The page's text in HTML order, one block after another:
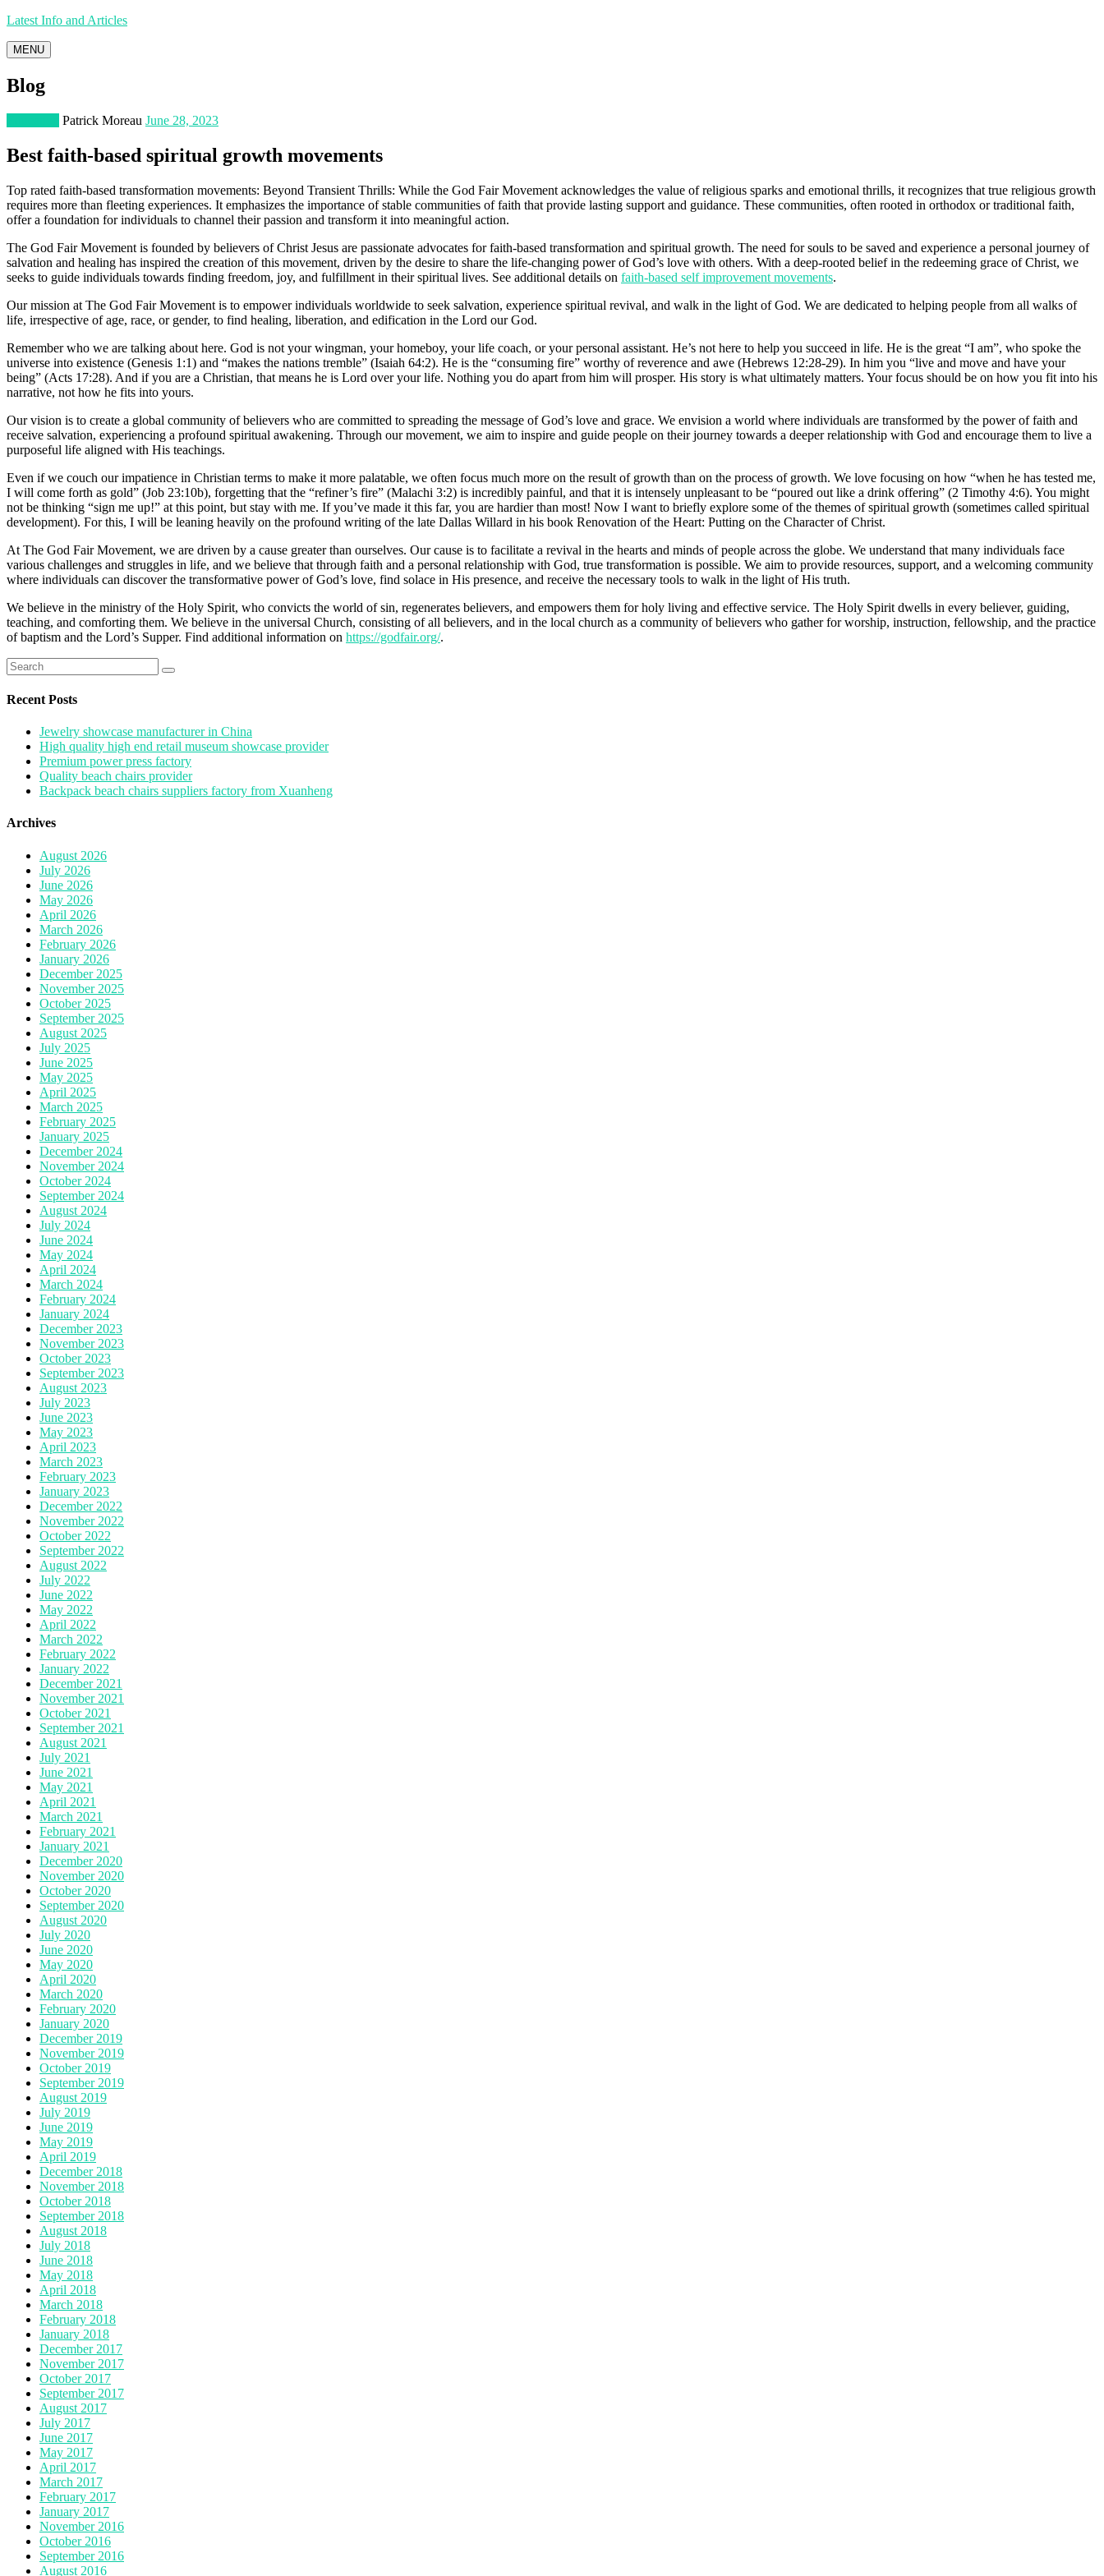
Latest Info and Articles
MENU
Blog
Patrick Moreau June 28, 2023
Best faith-based spiritual growth movements
Top rated faith-based transformation movements: Beyond Transient Thrills: While the God Fair Movement acknowledges the value of religious sparks and emotional thrills, it recognizes that true religious growth
requires more than fleeting experiences. It emphasizes the importance of stable communities of faith that provide lasting support and guidance. These communities, often rooted in orthodox or traditional faith,
offer a foundation for individuals to channel their passion and transform it into meaningful action.
The God Fair Movement is founded by believers of Christ Jesus are passionate advocates for faith-based transformation and spiritual growth. The need for souls to be saved and experience a personal journey of
salvation and healing has inspired the creation of this movement, driven by the desire to share the life-changing power of God’s love with others. With a deep-rooted belief in the redeeming grace of Christ, we
seeks to guide individuals towards finding freedom, joy, and fulfillment in their spiritual lives. See additional details on faith-based self improvement movements.
Our mission at The God Fair Movement is to empower individuals worldwide to seek salvation, experience spiritual revival, and walk in the light of God. We are dedicated to helping people from all walks of
life, irrespective of age, race, or gender, to find healing, liberation, and edification in the Lord our God.
Remember who we are talking about here. God is not your wingman, your homeboy, your life coach, or your personal assistant. He’s not here to help you succeed in life. He is the great “I am”, who spoke the
universe into existence (Genesis 1:1) and “makes the nations tremble” (Isaiah 64:2). He is the “consuming fire” worthy of reverence and awe (Hebrews 12:28-29). In him you “live and move and have your
being” (Acts 17:28). And if you are a Christian, that means he is Lord over your life. Nothing you do apart from him will prosper. His story is what ultimately matters. Your focus should be on how you fit into his
narrative, not how he fits into yours.
Our vision is to create a global community of believers who are committed to spreading the message of God’s love and grace. We envision a world where individuals are transformed by the power of faith and
receive salvation, experiencing a profound spiritual awakening. Through our movement, we aim to inspire and guide people on their journey towards a deeper relationship with God and encourage them to live a
purposeful life aligned with His teachings.
Even if we couch our impatience in Christian terms to make it more palatable, we often focus much more on the result of growth than on the process of growth. We love focusing on how “when he has tested me,
I will come forth as gold” (Job 23:10b), forgetting that the “refiner’s fire” (Malachi 3:2) is incredibly painful, and that it is intensely unpleasant to be “poured out like a drink offering” (2 Timothy 4:6). You might
not be thinking “sign me up!” at this point, but stay with me. If you’ve made it this far, you are hardier than most! Now I want to briefly explore some of the themes of spiritual growth (sometimes called spiritual
development). For this, I will be leaning heavily on the profound writing of the late Dallas Willard in his book Renovation of the Heart: Putting on the Character of Christ.
At The God Fair Movement, we are driven by a cause greater than ourselves. Our cause is to facilitate a revival in the hearts and minds of people across the globe. We understand that many individuals face
various challenges and struggles in life, and we believe that through faith and a personal relationship with God, true transformation is possible. We aim to provide resources, support, and a welcoming community
where individuals can discover the transformative power of God’s love, find solace in His presence, and receive the necessary tools to walk in the light of His truth.
We believe in the ministry of the Holy Spirit, who convicts the world of sin, regenerates believers, and empowers them for holy living and effective service. The Holy Spirit dwells in every believer, guiding,
teaching, and comforting them. We believe in the universal Church, consisting of all believers, and in the local church as a community of believers who gather for worship, instruction, fellowship, and the practice
of baptism and the Lord’s Supper. Find additional information on https://godfair.org/.
Search
for:
Recent Posts
Jewelry showcase manufacturer in China
High quality high end retail museum showcase provider
Premium power press factory
Quality beach chairs provider
Backpack beach chairs suppliers factory from Xuanheng
Archives
August 2026
July 2026
June 2026
May 2026
April 2026
March 2026
February 2026
January 2026
December 2025
November 2025
October 2025
September 2025
August 2025
July 2025
June 2025
May 2025
April 2025
March 2025
February 2025
January 2025
December 2024
November 2024
October 2024
September 2024
August 2024
July 2024
June 2024
May 2024
April 2024
March 2024
February 2024
January 2024
December 2023
November 2023
October 2023
September 2023
August 2023
July 2023
June 2023
May 2023
April 2023
March 2023
February 2023
January 2023
December 2022
November 2022
October 2022
September 2022
August 2022
July 2022
June 2022
May 2022
April 2022
March 2022
February 2022
January 2022
December 2021
November 2021
October 2021
September 2021
August 2021
July 2021
June 2021
May 2021
April 2021
March 2021
February 2021
January 2021
December 2020
November 2020
October 2020
September 2020
August 2020
July 2020
June 2020
May 2020
April 2020
March 2020
February 2020
January 2020
December 2019
November 2019
October 2019
September 2019
August 2019
July 2019
June 2019
May 2019
April 2019
December 2018
November 2018
October 2018
September 2018
August 2018
July 2018
June 2018
May 2018
April 2018
March 2018
February 2018
January 2018
December 2017
November 2017
October 2017
September 2017
August 2017
July 2017
June 2017
May 2017
April 2017
March 2017
February 2017
January 2017
November 2016
October 2016
September 2016
August 2016